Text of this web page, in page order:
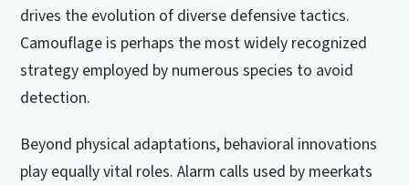
drives the evolution of diverse defensive tactics.
Camouflage is perhaps the most widely recognized
strategy employed by numerous species to avoid
detection.
Beyond physical adaptations, behavioral innovations
play equally vital roles. Alarm calls used by meerkats